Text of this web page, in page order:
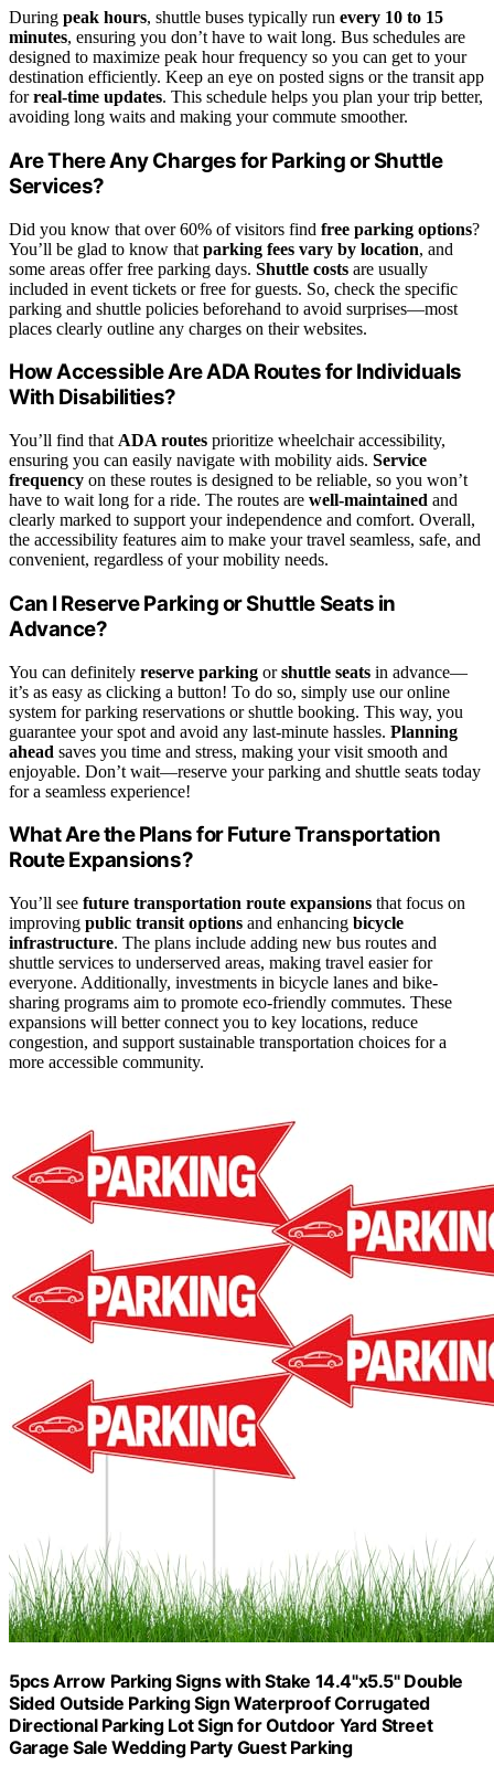
During peak hours, shuttle buses typically run every 10 to 15
minutes, ensuring you don’t have to wait long. Bus schedules are
designed to maximize peak hour frequency so you can get to your
destination efficiently. Keep an eye on posted signs or the transit app
forreal-time updates. This schedule helps you plan your trip better,
avoiding long waits and making your commute smoother.
Are There Any Charges for Parking or Shuttle
Services?
Did you know that over 60% of visitors find free parking options?
You’ll be glad to know that parking fees vary by location, and
some areas offer free parking days. Shuttle costs are usually
included in event tickets or free for guests. So, check the specific
parking and shuttle policies beforehand to avoid surprises—most
places clearly outline any charges on their websites.
How Accessible Are ADA Routes for Individuals
With Disabilities?
You’ll find that ADA routes prioritize wheelchair accessibility,
ensuring you can easily navigate with mobility aids. Service
frequency on these routes is designed to be reliable, so you won’t
have to wait long for a ride. The routes are well-maintained and
clearly marked to support your independence and comfort. Overall,
the accessibility features aim to make your travel seamless, safe, and
convenient, regardless of your mobility needs.
Can I Reserve Parking or Shuttle Seats in
Advance?
You can definitely reserve parking orshuttle seats in advance—
it’s as easy as clicking a button! To do so, simply use our online
system for parking reservations or shuttle booking. This way, you
guarantee your spot and avoid any last-minute hassles. Planning
ahead saves you time and stress, making your visit smooth and
enjoyable. Don’t wait—reserve your parking and shuttle seats today
for a seamless experience!
What Are the Plans for Future Transportation
Route Expansions?
You’ll see future transportation route expansions that focus on
improving public transit options and enhancing bicycle
infrastructure. The plans include adding new bus routes and
shuttle services to underserved areas, making travel easier for
everyone. Additionally, investments in bicycle lanes and bike-
sharing programs aim to promote eco-friendly commutes. These
expansions will better connect you to key locations, reduce
congestion, and support sustainable transportation choices for a
more accessible community.
5pcs Arrow Parking Signs with Stake 14.4"x5.5" Double
Sided Outside Parking Sign Waterproof Corrugated
Directional Parking Lot Sign for Outdoor Yard Street
Garage Sale Wedding Party Guest Parking